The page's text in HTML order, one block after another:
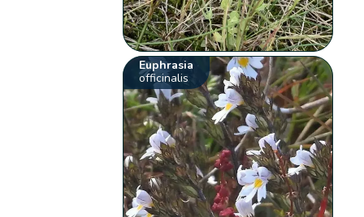
Euphrasia
officinalis